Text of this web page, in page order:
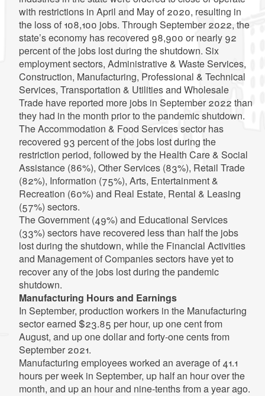
with restrictions in April and May of 2020, resulting in
the loss of 108,100 jobs. Through September 2022, the
state’s economy has recovered 98,900 or nearly 92
percent of the jobs lost during the shutdown. Six
employment sectors, Administrative & Waste Services,
Construction, Manufacturing, Professional & Technical
Services, Transportation & Utilities and Wholesale
Trade have reported more jobs in September 2022 than
they had in the month prior to the pandemic shutdown.
The Accommodation & Food Services sector has
recovered 93 percent of the jobs lost during the
restriction period, followed by the Health Care & Social
Assistance (86%), Other Services (83%), Retail Trade
(82%), Information (75%), Arts, Entertainment &
Recreation (60%) and Real Estate, Rental & Leasing
(57%) sectors.
The Government (49%) and Educational Services
(33%) sectors have recovered less than half the jobs
lost during the shutdown, while the Financial Activities
and Management of Companies sectors have yet to
recover any of the jobs lost during the pandemic
shutdown.
Manufacturing Hours and Earnings
In September, production workers in the Manufacturing
sector earned $23.85 per hour, up one cent from
August, and up one dollar and forty-one cents from
September 2021.
Manufacturing employees worked an average of 41.1
hours per week in September, up half an hour over the
month, and up an hour and nine-tenths from a year ago.